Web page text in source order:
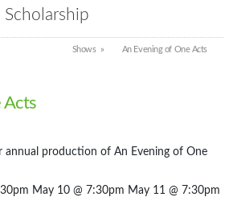
Scholarship
Acts
Shows An Evening of One Acts
annual production of An Evening of One
May 10 @ 7:30pm May 11 @ 7:30pm